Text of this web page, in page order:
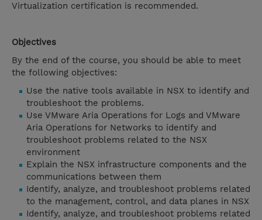
Virtualization certification is recommended.
Objectives
By the end of the course, you should be able to meet
the following objectives:
Use the native tools available in NSX to identify and
troubleshoot the problems.
Use VMware Aria Operations for Logs and VMware
Aria Operations for Networks to identify and
troubleshoot problems related to the NSX
environment
Explain the NSX infrastructure components and the
communications between them
Identify, analyze, and troubleshoot problems related
to the management, control, and data planes in NSX
Identify, analyze, and troubleshoot problems related